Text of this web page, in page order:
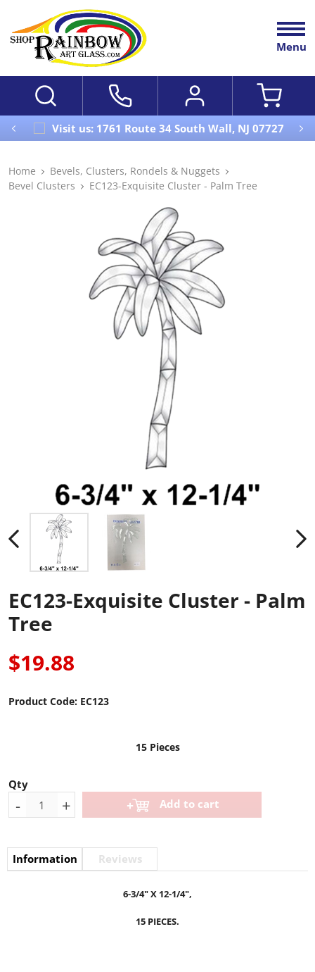
Menu
Visit us: 1761 Route 34 South Wall, NJ 07727
Home
Bevels, Clusters, Rondels & Nuggets
Bevel Clusters
EC123-Exquisite Cluster - Palm Tree
EC123-Exquisite Cluster - Palm
Tree
$19.88
Product Code: EC123
15 Pieces
Qty
- + Add to cart
Information Reviews
6-3/4" X 12-1/4",
15 PIECES.